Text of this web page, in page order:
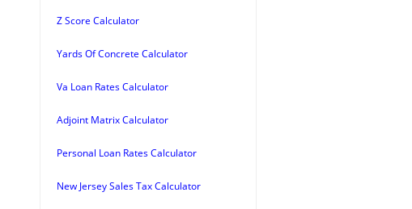
Z Score Calculator
Yards Of Concrete Calculator
Va Loan Rates Calculator
Adjoint Matrix Calculator
Personal Loan Rates Calculator
New Jersey Sales Tax Calculator